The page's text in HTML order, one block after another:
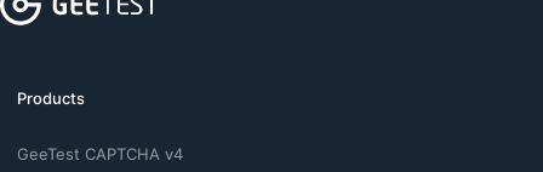
Products
GeeTest CAPTCHA v4